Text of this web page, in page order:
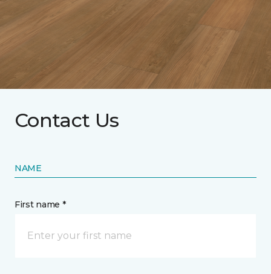
Contact Us
NAME
First name *